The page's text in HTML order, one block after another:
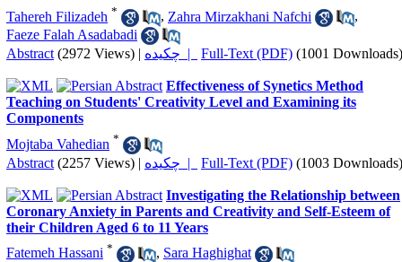
Tahereh Filizadeh * , Zahra Mirzakhani Nafchi
,
Faeze Falah Asadabadi
Abstract (2972 Views) | چکیده | Full-Text (PDF) (1001 Downloads)
Effectiveness of Synetics Method
Teaching on Students' Creativity Level and Examining its
Components
Mojtaba Vahedian *
Abstract (2257 Views) | چکیده | Full-Text (PDF) (1003 Downloads)
Investigating the Relationship between
Coronary Anxiety in Parents and Creativity and Self-Esteem of
their Children Aged 6 to 11 Years
Fatemeh Hassani * , Sara Haghighat